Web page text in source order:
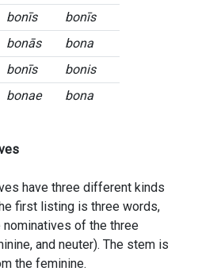
bonīs
bonīs
bonās
bona
bonīs
bonis
bonae bona
have three different kinds
first listing is three words,
of the three
and neuter). The stem is
the feminine.